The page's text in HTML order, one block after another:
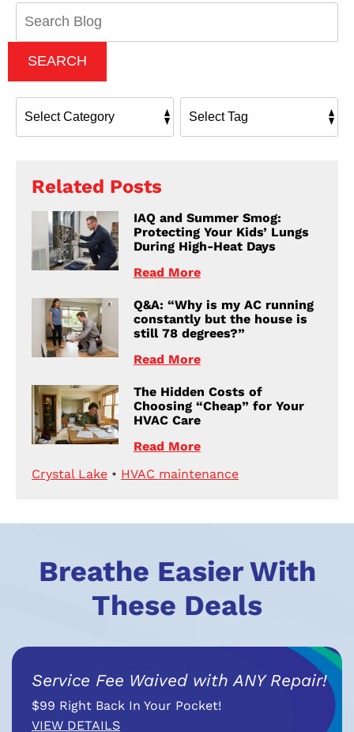
SEARCH
Related Posts
IAQ and Summer Smog:
Protecting Your Kids’ Lungs
During High-Heat Days
Read More
Q&A: “Why is my AC running
constantly but the house is
still 78 degrees?”
Read More
The Hidden Costs of
Choosing “Cheap” for Your
HVAC Care
Read More
Crystal Lake • HVAC maintenance
Breathe Easier With
These Deals
Service Fee Waived with ANY Repair!
$99 Right Back In Your Pocket!
VIEW DETAILS